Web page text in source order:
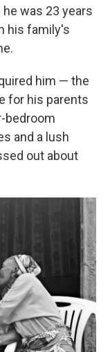
he was 23 years
his family's
him — the
for his parents
bedroom
and a lush
out about